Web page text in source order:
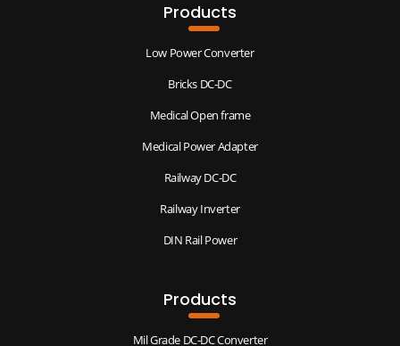
Products
Low Power Converter
Bricks DC-DC
Medical Open frame
Medical Power Adapter
Railway DC-DC
Railway Inverter
DIN Rail Power
Products
Mil Grade DC-DC Converter